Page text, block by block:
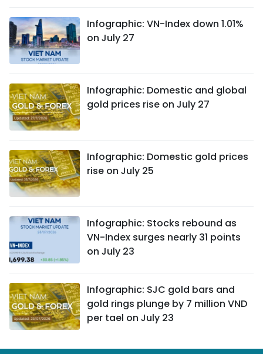
Infographic: VN-Index down 1.01%
on July 27
Infographic: Domestic and global
gold prices rise on July 27
Infographic: Domestic gold prices
rise on July 25
Infographic: Stocks rebound as
VN-Index surges nearly 31 points
on July 23
Infographic: SJC gold bars and
gold rings plunge by 7 million VND
per tael on July 23